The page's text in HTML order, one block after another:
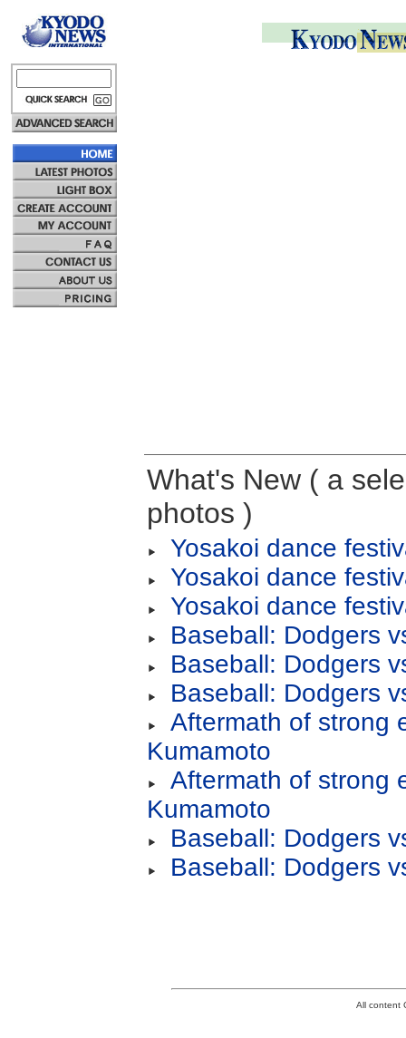
What's New ( a
photos )
Yosakoi dance
Yosakoi dance
Yosakoi dance
Baseball: Dodgers
Baseball: Dodgers
Baseball: Dodgers
Aftermath of strong
Kumamoto
Aftermath of strong
Kumamoto
Baseball: Dodgers
Baseball: Dodgers
All content